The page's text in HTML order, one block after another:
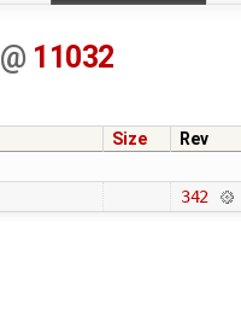
@ 11032
Size
Rev
342